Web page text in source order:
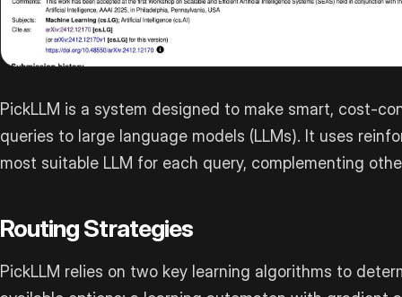
PickLLM is a system designed to make smart, cost-
queries to large language models (LLMs). It uses
most suitable LLM for each query, complementing
Routing Strategies
PickLLM relies on two key learning algorithms to